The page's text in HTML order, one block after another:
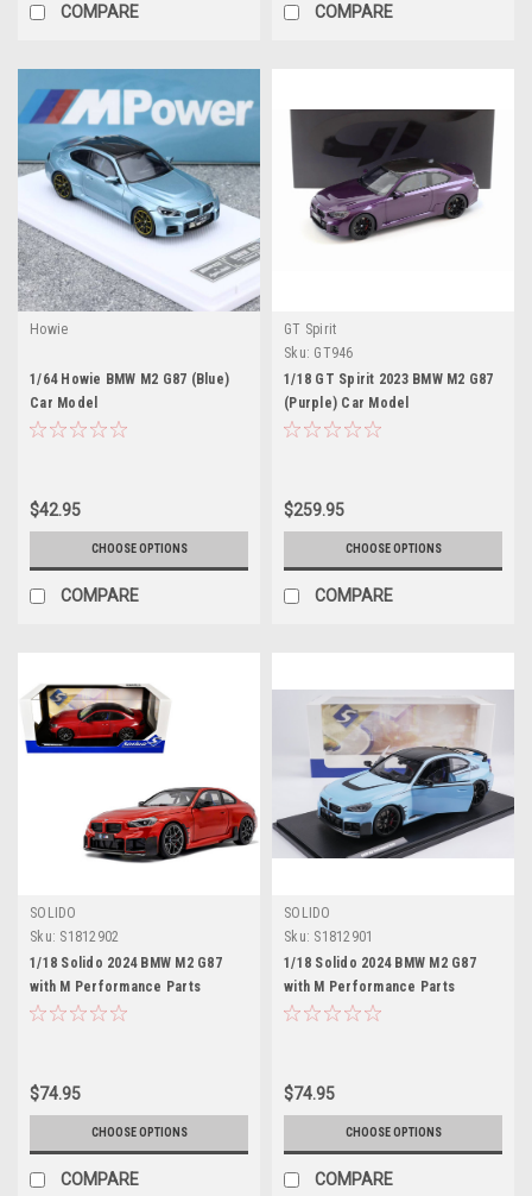
COMPARE COMPARE
Howie
1/64 Howie BMW M2 G87 (Blue)
Car Model
$42.95
CHOOSE OPTIONS
COMPARE
GT Spirit
Sku: GT946
1/18 GT Spirit 2023 BMW M2 G87
(Purple) Car Model
$259.95
CHOOSE OPTIONS
COMPARE
SOLIDO
Sku: S1812902
1/18 Solido 2024 BMW M2 G87
with M Performance Parts
(Toronto Metallic Red) Diecast
$74.95
CHOOSE OPTIONS
COMPARE
SOLIDO
Sku: S1812901
1/18 Solido 2024 BMW M2 G87
with M Performance Parts
(Zandvoort Blue) Diecast Car
$74.95
CHOOSE OPTIONS
COMPARE